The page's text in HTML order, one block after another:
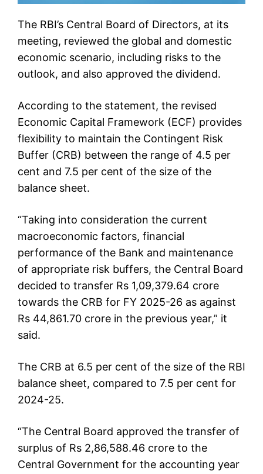
The RBI’s Central Board of Directors, at its
meeting, reviewed the global and domestic
economic scenario, including risks to the
outlook, and also approved the dividend.
According to the statement, the revised
Economic Capital Framework (ECF) provides
flexibility to maintain the Contingent Risk
Buffer (CRB) between the range of 4.5 per
cent and 7.5 per cent of the size of the
balance sheet.
“Taking into consideration the current
macroeconomic factors, financial
performance of the Bank and maintenance
of appropriate risk buffers, the Central Board
decided to transfer Rs 1,09,379.64 crore
towards the CRB for FY 2025-26 as against
Rs 44,861.70 crore in the previous year,” it
said.
The CRB at 6.5 per cent of the size of the RBI
balance sheet, compared to 7.5 per cent for
2024-25.
“The Central Board approved the transfer of
surplus of Rs 2,86,588.46 crore to the
Central Government for the accounting year